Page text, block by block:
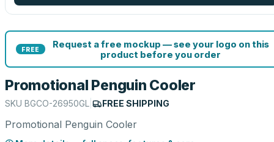
FREE
Request a free mockup — see your logo on this
product before you order
Promotional Penguin Cooler
SKU BGCO-26950GL FREE SHIPPING
Promotional Penguin Cooler